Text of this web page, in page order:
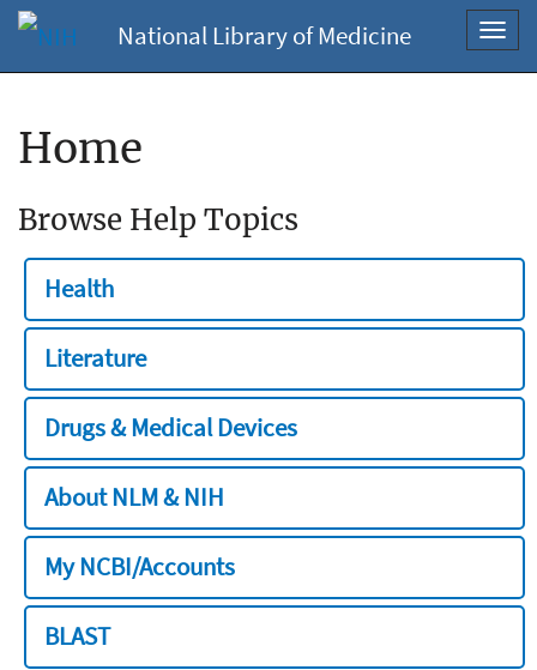
National Library of Medicine
Home
Browse Help Topics
Health
Literature
Drugs & Medical Devices
About NLM & NIH
My NCBI/Accounts
BLAST